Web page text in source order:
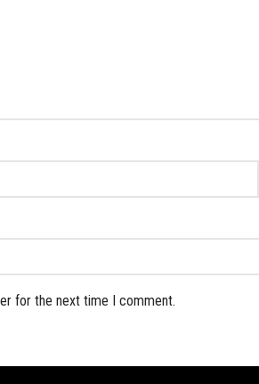
for the next time I comment.